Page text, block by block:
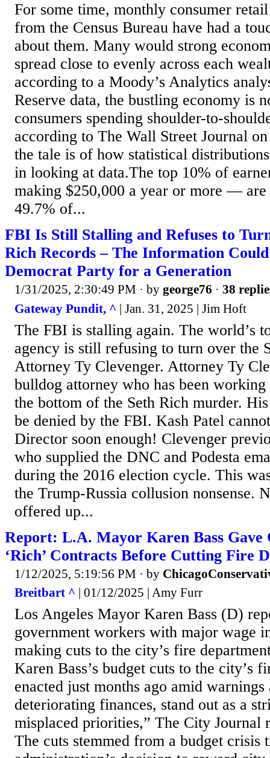
For some time, monthly consumer
from the Census Bureau have had a
about them. Many would strong
spread close to evenly across each
according to a Moody’s Analytics
Reserve data, the bustling economy is
consumers spending shoulder-to-
according to The Wall Street Journal
the tale is of how statistical
in looking at data.The top 10% of
making $250,000 a year or more —
49.7% of...
FBI Is Still Stalling and Refuses to
Rich Records – The Information
Democrat Party for a Generation
1/31/2025, 2:30:49 PM · by george76 · 38
Gateway Pundit, ^ | Jan. 31, 2025 | Jim Hoft
The FBI is stalling again. The world’s
agency is still refusing to turn over the
Attorney Ty Clevenger. Attorney Ty
bulldog attorney who has been
the bottom of the Seth Rich murder.
be denied by the FBI. Kash Patel
Director soon enough! Clevenger
who supplied the DNC and Podesta
during the 2016 election cycle. This
the Trump-Russia collusion nonsense.
offered up...
Report: L.A. Mayor Karen Bass Gave
‘Rich’ Contracts Before Cutting Fire
1/12/2025, 5:19:56 PM · by
Breitbart ^ | 01/12/2025 | Amy Furr
Los Angeles Mayor Karen Bass (D)
government workers with major wage
making cuts to the city’s fire
Karen Bass’s budget cuts to the city’s
enacted just months ago amid warnings
deteriorating finances, stand out as a
misplaced priorities,” The City Journal
The cuts stemmed from a budget crisis